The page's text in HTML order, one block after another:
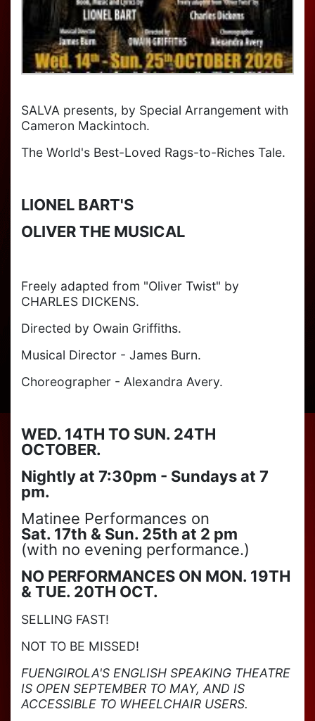
SALVA presents, by Special Arrangement with
Cameron Mackintoch.
The World's Best-Loved Rags-to-Riches Tale.
LIONEL BART'S
OLIVER THE MUSICAL
Freely adapted from "Oliver Twist" by
CHARLES DICKENS.
Directed by Owain Griffiths.
Musical Director - James Burn.
Choreographer - Alexandra Avery.
WED. 14TH TO SUN. 24TH
OCTOBER.
Nightly at 7:30pm - Sundays at 7
pm.
Matinee Performances on
Sat. 17th & Sun. 25th at 2 pm
(with no evening performance.)
NO PERFORMANCES ON MON. 19TH
& TUE. 20TH OCT.
SELLING FAST!
NOT TO BE MISSED!
FUENGIROLA'S ENGLISH SPEAKING THEATRE
IS OPEN SEPTEMBER TO MAY, AND IS
ACCESSIBLE TO WHEELCHAIR USERS.